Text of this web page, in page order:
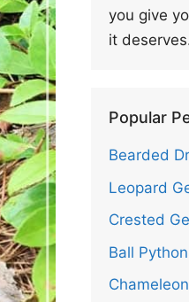
you give
it
Popular
Bearded
Leopard
Crested
Ball